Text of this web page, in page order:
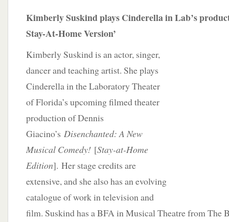
Kimberly Suskind plays Cinderella in Lab’s
Stay-At-Home Version’
Kimberly Suskind is an actor, singer,
dancer and teaching artist. She plays
Cinderella in the Laboratory Theater
of Florida’s upcoming filmed theater
production of Dennis
Giacino’s Disenchanted: A New
Musical Comedy! [Stay-at-Home
Edition]. Her stage credits are
extensive, and she also has an evolving
catalogue of work in television and
film. Suskind has a BFA in Musical Theatre from The